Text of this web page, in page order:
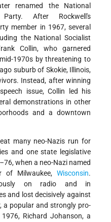
renamed the National
After Rockwell's
member in 1967, several
the National Socialist
Collin, who garnered
1970s by threatening to
suburb of Skokie, Illinois,
Instead, after winning
issue, Collin led his
demonstrations in other
and a downtown
many neo-Nazis run for
and one state legislative
when a neo-Nazi named
of Milwaukee, Wisconsin.
on radio and in
and lost decisively against
a popular and strongly pro-
Richard Johanson, a